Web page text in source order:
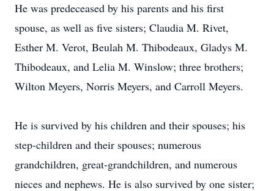
He was predeceased by his parents and his first
spouse, as well as five sisters; Claudia M. Rivet,
Esther M. Verot, Beulah M. Thibodeaux, Gladys M.
Thibodeaux, and Lelia M. Winslow; three brothers;
Wilton Meyers, Norris Meyers, and Carroll Meyers.
He is survived by his children and their spouses; his
step-children and their spouses; numerous
grandchildren, great-grandchildren, and numerous
nieces and nephews. He is also survived by one sister;